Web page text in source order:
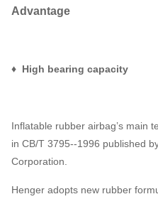
Advantage
♦ High bearing capacity
Inflatable rubber airbag’s main
in CB/T 3795--1996 published
Corporation.
Henger adopts new rubber